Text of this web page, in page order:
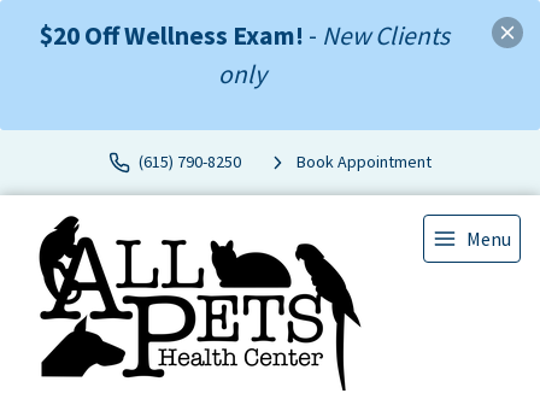
$20 Off Wellness Exam! - New Clients
only
(615) 790-8250 Book Appointment
Menu